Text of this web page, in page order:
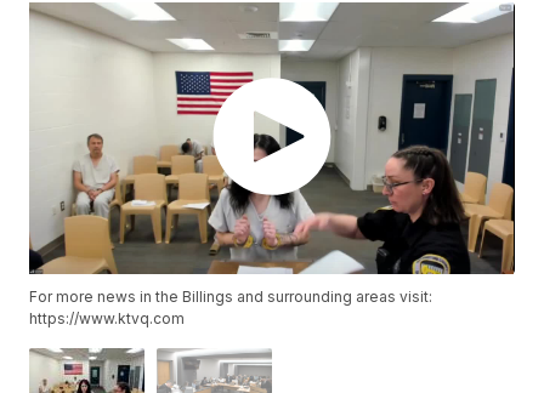
For more news in the Billings and surrounding areas visit:
https://www.ktvq.com